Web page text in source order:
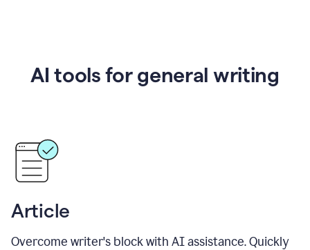
AI tools for general writing
Article
Overcome writer's block with AI assistance. Quickly